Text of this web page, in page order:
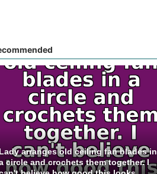
arranges old ceiling fan blades in
circle and crochets them together. I